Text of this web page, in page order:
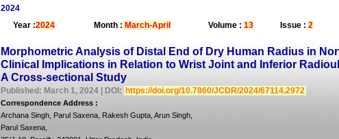
2024
Year :2024 Month : March-April Volume : 13 Issue : 2
Morphometric Analysis of Distal End of Dry Human Radius in
Clinical Implications in Relation to Wrist Joint and Inferior
A Cross-sectional Study
Published: March 1, 2024 | DOI: https://doi.org/10.7860/JCDR/2024/67114.2972
Correspondence Address :
Archana Singh, Parul Saxena, Rakesh Gupta, Arun Singh,
Parul Saxena,